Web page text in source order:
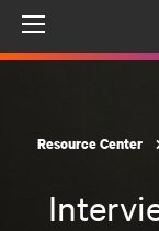
Resource Center